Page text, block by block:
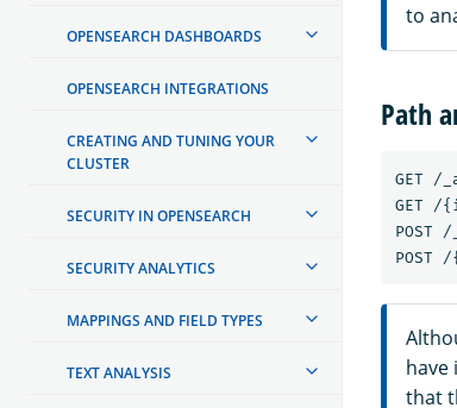
OPENSEARCH DASHBOARDS
OPENSEARCH INTEGRATIONS
CREATING AND TUNING YOUR
CLUSTER
SECURITY IN OPENSEARCH
SECURITY ANALYTICS
MAPPINGS AND FIELD TYPES
TEXT ANALYSIS
to
Path
GET /
GET /
POST
have
that